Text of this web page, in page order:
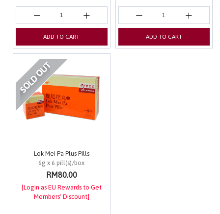
ADD TO CART ADD TO CART
Lok Mei Pa Plus Pills
6g x 6 pill(s)/box
RM80.00
[Login as EU Rewards to Get
Members' Discount]